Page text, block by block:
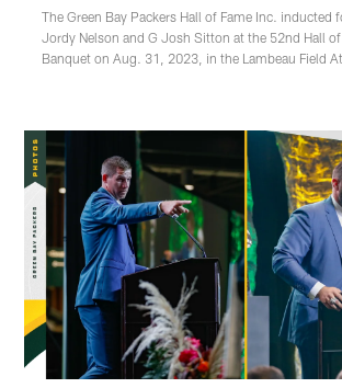
The Green Bay Packers Hall of Fame Inc. inducted
Jordy Nelson and G Josh Sitton at the 52nd Hall
Banquet on Aug. 31, 2023, in the Lambeau Field